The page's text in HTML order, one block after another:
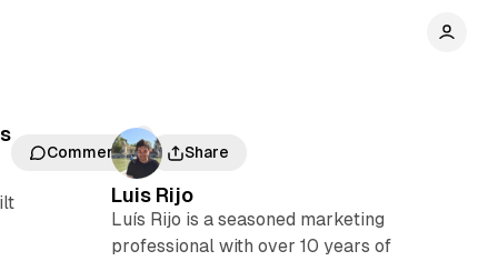
Comments Share
Luis Rijo
Luís Rijo is a seasoned marketing
professional with over 10 years of